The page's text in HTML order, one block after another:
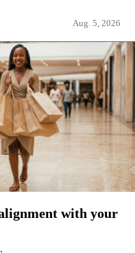
Aug. 5, 2026
with your